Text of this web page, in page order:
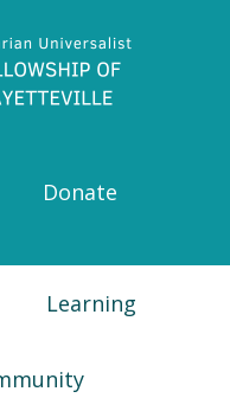
Donate
Learning